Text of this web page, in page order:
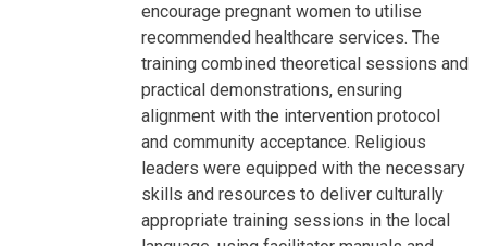
encourage pregnant women to utilise
recommended healthcare services. The
training combined theoretical sessions and
practical demonstrations, ensuring
alignment with the intervention protocol
and community acceptance. Religious
leaders were equipped with the necessary
skills and resources to deliver culturally
appropriate training sessions in the local